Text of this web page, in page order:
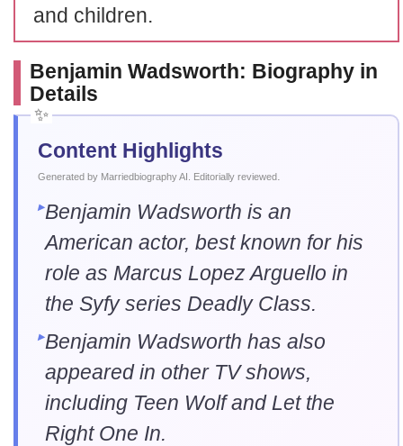
and children.
Benjamin Wadsworth: Biography in
Details
Content Highlights
Generated by Marriedbiography AI. Editorially reviewed
Benjamin Wadsworth is an
American actor, best known for his
role as Marcus Lopez Arguello in
the Syfy series Deadly Class.
Benjamin Wadsworth has also
appeared in other TV shows,
including Teen Wolf and Let the
Right One In.